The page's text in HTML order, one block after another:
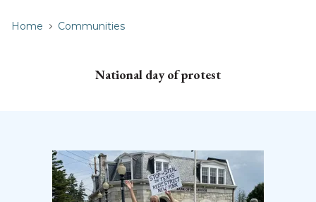
Home Communities
National day of protest